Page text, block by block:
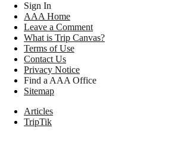
Sign In
AAA Home
Leave a Comment
What is Trip Canvas?
Terms of Use
Contact Us
Privacy Notice
Find a AAA Office
Sitemap
Articles
TripTik